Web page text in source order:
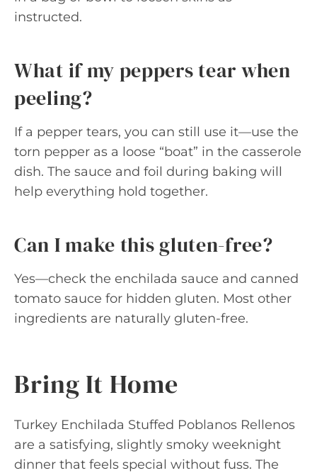
instructed.
What if my peppers tear when
peeling?
If a pepper tears, you can still use it—use the
torn pepper as a loose “boat” in the casserole
dish. The sauce and foil during baking will
help everything hold together.
Can I make this gluten-free?
Yes—check the enchilada sauce and canned
tomato sauce for hidden gluten. Most other
ingredients are naturally gluten-free.
Bring It Home
Turkey Enchilada Stuffed Poblanos Rellenos
are a satisfying, slightly smoky weeknight
dinner that feels special without fuss. The